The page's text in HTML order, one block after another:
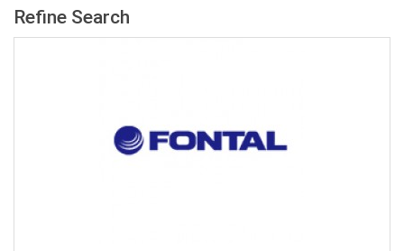
Refine Search